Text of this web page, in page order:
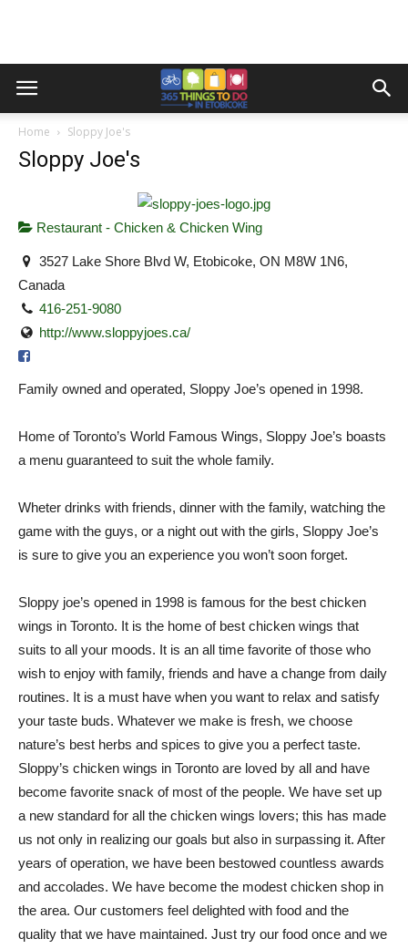
Home Sloppy Joe's
Sloppy Joe's
Restaurant - Chicken & Chicken Wing
3527 Lake Shore Blvd W, Etobicoke, ON M8W 1N6,
Canada
416-251-9080
http://www.sloppyjoes.ca/
Family owned and operated, Sloppy Joe’s opened in 1998.
Home of Toronto’s World Famous Wings, Sloppy Joe’s boasts
a menu guaranteed to suit the whole family.
Wheter drinks with friends, dinner with the family, watching the
game with the guys, or a night out with the girls, Sloppy Joe’s
is sure to give you an experience you won’t soon forget.
Sloppy joe’s opened in 1998 is famous for the best chicken
wings in Toronto. It is the home of best chicken wings that
suits to all your moods. It is an all time favorite of those who
wish to enjoy with family, friends and have a change from daily
routines. It is a must have when you want to relax and satisfy
your taste buds. Whatever we make is fresh, we choose
nature’s best herbs and spices to give you a perfect taste.
Sloppy’s chicken wings in Toronto are loved by all and have
become favorite snack of most of the people. We have set up
a new standard for all the chicken wings lovers; this has made
us not only in realizing our goals but also in surpassing it. After
years of operation, we have been bestowed countless awards
and accolades. We have become the modest chicken shop in
the area. Our customers feel delighted with food and the
quality that we have maintained. Just try our food once and we